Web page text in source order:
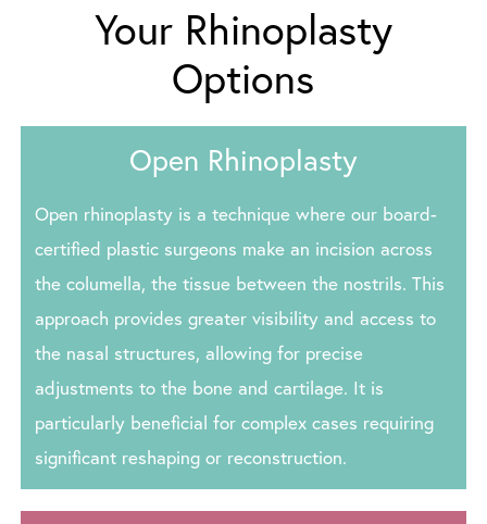
Your Rhinoplasty
Options
Open Rhinoplasty
Open rhinoplasty is a technique where our board-
certified plastic surgeons make an incision across
the columella, the tissue between the nostrils. This
approach provides greater visibility and access to
the nasal structures, allowing for precise
adjustments to the bone and cartilage. It is
particularly beneficial for complex cases requiring
significant reshaping or reconstruction.